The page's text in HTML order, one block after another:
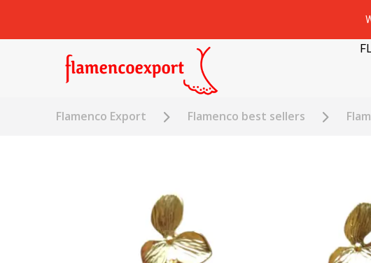
Flamenco Export Flamenco best sellers